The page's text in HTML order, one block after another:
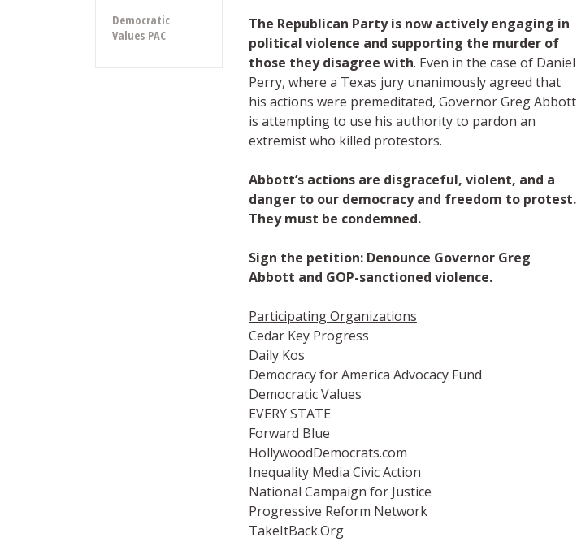
The Republican Party is now actively engaging in
political violence and supporting the murder of
those they disagree with. Even in the case of Daniel
Perry, where a Texas jury unanimously agreed that
his actions were premeditated, Governor Greg Abbott
is attempting to use his authority to pardon an
extremist who killed protestors.
Abbott’s actions are disgraceful, violent, and a
danger to our democracy and freedom to protest.
They must be condemned.
Sign the petition: Denounce Governor Greg
Abbott and GOP-sanctioned violence.
Participating Organizations
Cedar Key Progress
Daily Kos
Democracy for America Advocacy Fund
Democratic Values
EVERY STATE
Forward Blue
HollywoodDemocrats.com
Inequality Media Civic Action
National Campaign for Justice
Progressive Reform Network
TakeItBack.Org
Democratic
Values PAC